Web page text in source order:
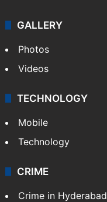
GALLERY
Photos
Videos
TECHNOLOGY
Mobile
Technology
CRIME
Crime in Hyderabad